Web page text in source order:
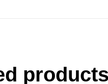
products